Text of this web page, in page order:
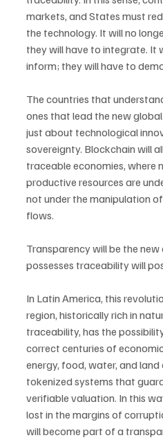
markets, and States must
the technology. It will no
they will have to integrate. It
inform; they will have to
The countries that
ones that lead the new
just about technological
sovereignty. Blockchain will
traceable economies, where
productive resources are
not under the manipulation
flows.
Transparency will be the
possesses traceability will
In Latin America, this
region, historically rich in
traceability, has the
correct centuries of
energy, food, water, and
tokenized systems that
verifiable valuation. In this
lost in the margins of
will become part of a